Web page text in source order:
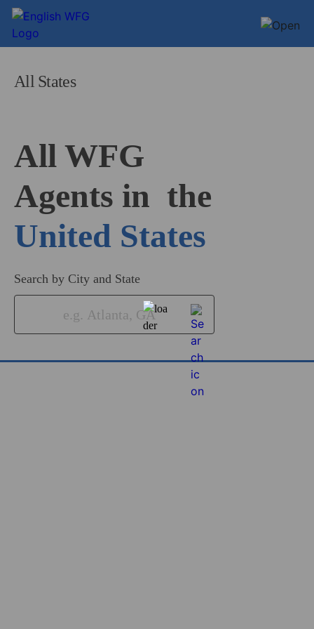
All States
All WFG
Agents in
United States
Search by City and State